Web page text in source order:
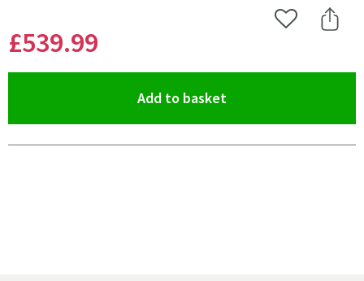
£539.99
Add to Wishlist
Share
Add to basket